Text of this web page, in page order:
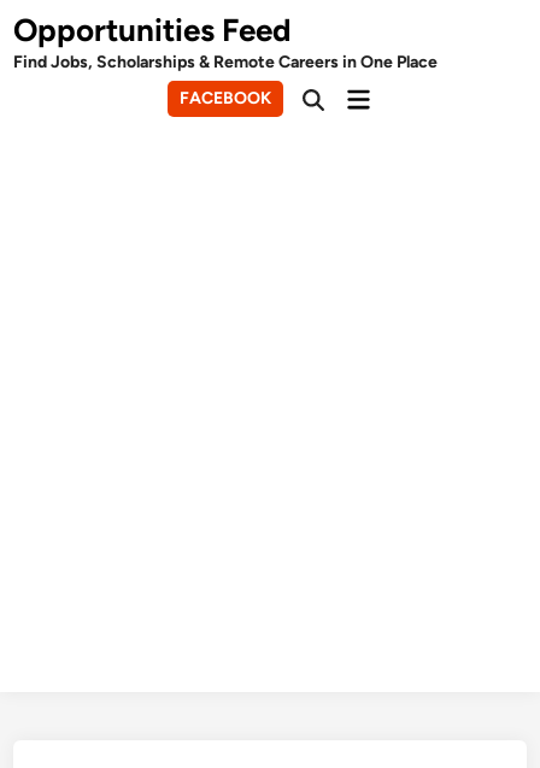
Skip
to
content
Opportunities Feed
Find Jobs, Scholarships & Remote Careers in One Place
FACEBOOK
OpenMain